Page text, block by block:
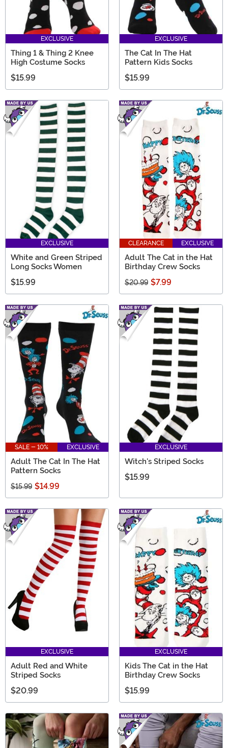
EXCLUSIVE
Thing 1 & Thing 2 Knee
High Costume Socks
$15.99
EXCLUSIVE
The Cat In The Hat
Pattern Kids Socks
$15.99
EXCLUSIVE
White and Green Striped
Long Socks Women
$15.99
CLEARANCE EXCLUSIVE
Adult The Cat in the Hat
Birthday Crew Socks
$20.99 $7.99
SALE - 10% EXCLUSIVE
Adult The Cat In The Hat
Pattern Socks
$15.99 $14.99
EXCLUSIVE
Witch's Striped Socks
$15.99
EXCLUSIVE
Adult Red and White
Striped Socks
$20.99
EXCLUSIVE
Kids The Cat in the Hat
Birthday Crew Socks
$15.99